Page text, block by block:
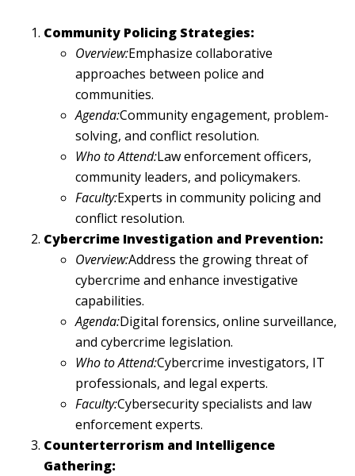
Community Policing Strategies:
Overview:Emphasize collaborative
approaches between police and
communities.
Agenda:Community engagement, problem-
solving, and conflict resolution.
Who to Attend:Law enforcement officers,
community leaders, and policymakers.
Faculty:Experts in community policing and
conflict resolution.
Cybercrime Investigation and Prevention:
Overview:Address the growing threat of
cybercrime and enhance investigative
capabilities.
Agenda:Digital forensics, online surveillance,
and cybercrime legislation.
Who to Attend:Cybercrime investigators, IT
professionals, and legal experts.
Faculty:Cybersecurity specialists and law
enforcement experts.
Counterterrorism and Intelligence
Gathering: